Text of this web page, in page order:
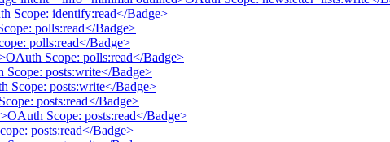
Scope: identify:read</Badge>
polls:read</Badge>
polls:read</Badge>
Scope: polls:read</Badge>
posts:write</Badge>
Scope: posts:write</Badge>
posts:read</Badge>
Scope: posts:read</Badge>
posts:read</Badge>